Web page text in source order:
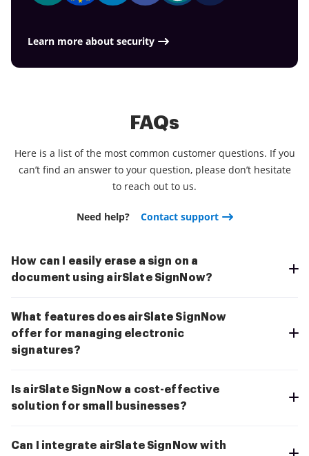
essential assignments.
everything is quicker, smoother and cheaper
Learn more about security
FAQs
Here is a list of the most common customer questions. If you
can’t find an answer to your question, please don’t hesitate
to reach out to us.
Need help? Contact support
How can I easily erase a sign on a
document using airSlate SignNow?
What features does airSlate SignNow
offer for managing electronic
signatures?
Is airSlate SignNow a cost-effective
solution for small businesses?
Can I integrate airSlate SignNow with